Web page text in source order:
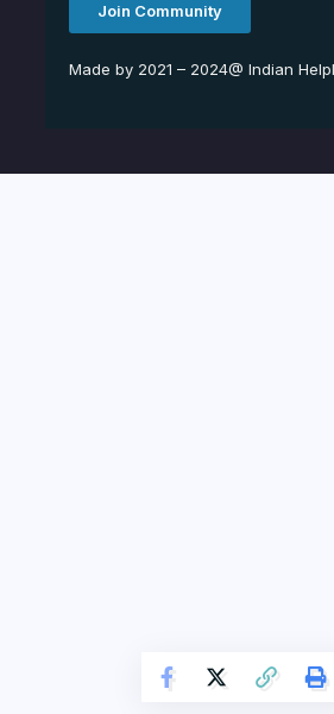
Join Community
Made by 2021 – 2024@ Indian